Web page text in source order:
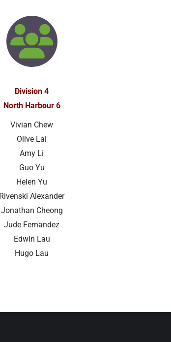
Division 4
North Harbour 6
Vivian Chew
Olive Lai
Amy Li
Guo Yu
Helen Yu
Rivenski Alexander
Jonathan Cheong
Jude Fernandez
Edwin Lau
Hugo Lau